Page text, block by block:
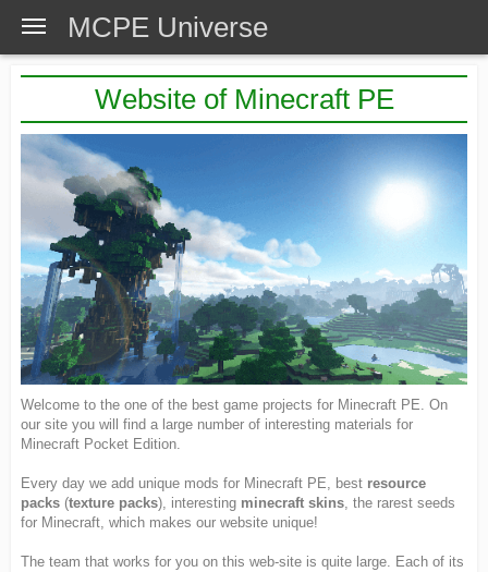
MCPE Universe
Website of Minecraft PE
Welcome to the one of the best game projects for Minecraft PE. On
our site you will find a large number of interesting materials for
Minecraft Pocket Edition.
Every day we add unique mods for Minecraft PE, best resource
packs (texture packs), interesting minecraft skins, the rarest seeds
for Minecraft, which makes our website unique!
The team that works for you on this web-site is quite large. Each of its